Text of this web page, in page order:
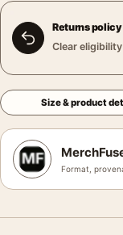
Returns policy
Clear
Size & product
Format,